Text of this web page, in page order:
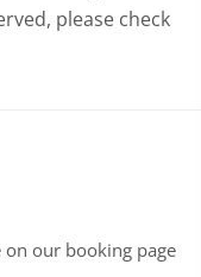
please check
our booking page